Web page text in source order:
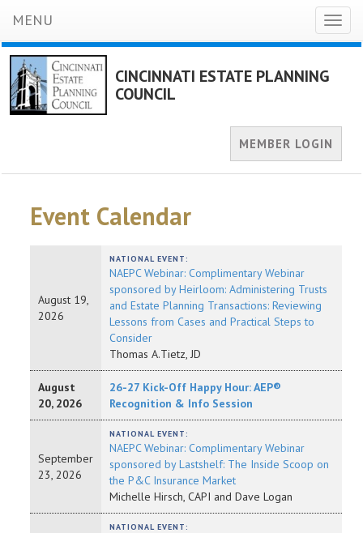
MENU
CINCINNATI ESTATE PLANNING
COUNCIL
MEMBER LOGIN
Event Calendar
August 19,
2026
NATIONAL EVENT:
NAEPC Webinar: Complimentary Webinar
sponsored by Heirloom: Administering Trusts
and Estate Planning Transactions: Reviewing
Lessons from Cases and Practical Steps to
Consider
Thomas A.Tietz, JD
August
20, 2026
26-27 Kick-Off Happy Hour: AEP®
Recognition & Info Session
September
23, 2026
NATIONAL EVENT:
NAEPC Webinar: Complimentary Webinar
sponsored by Lastshelf: The Inside Scoop on
the P&C Insurance Market
Michelle Hirsch, CAPI and Dave Logan
NATIONAL EVENT: